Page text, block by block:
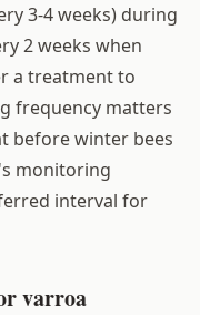
3-4 weeks) during
2 weeks when
a treatment to
frequency matters
before winter bees
monitoring
interval for
varroa